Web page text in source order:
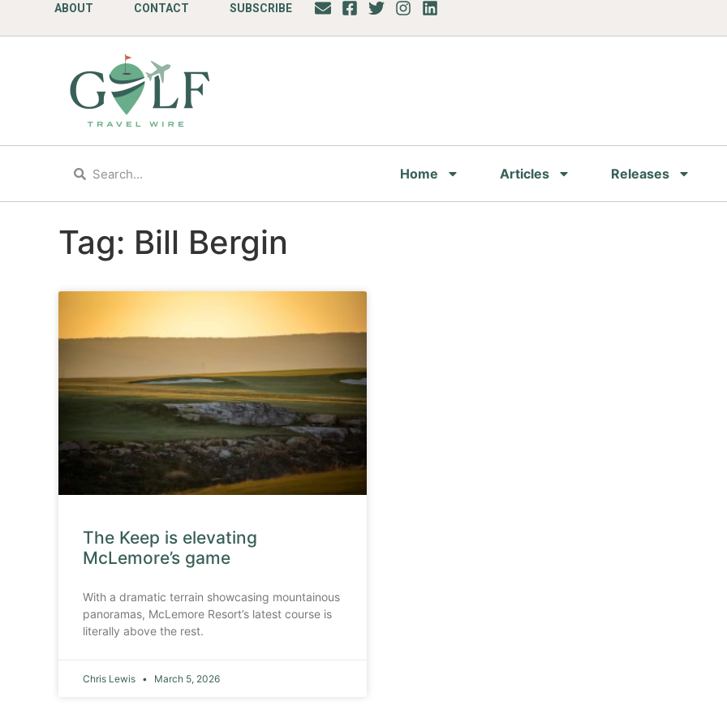
ABOUT CONTACT SUBSCRIBE
Home Articles Releases
Tag: Bill Bergin
The Keep is elevating
McLemore’s game
With a dramatic terrain showcasing mountainous
panoramas, McLemore Resort’s latest course is
literally above the rest.
Chris Lewis March 5, 2026